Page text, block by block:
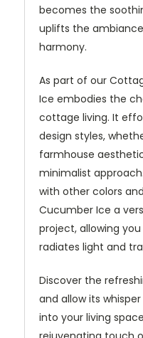
becomes the
uplifts the
harmony.
As part of our
Ice embodies the
cottage living. It
design styles,
farmhouse
minimalist
with other colors
Cucumber Ice a
project, allowing
radiates light and
Discover the
and allow its
into your living